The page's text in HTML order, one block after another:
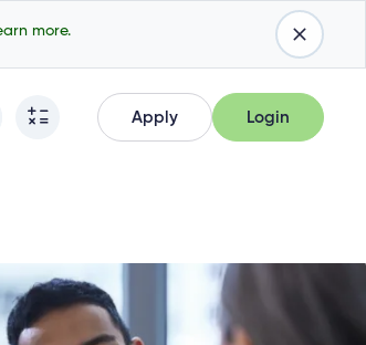
more.
Apply
Apply
Mortgage
Loan
Login
Login
Commercial Internet Banking
Cambrian Mastercard®